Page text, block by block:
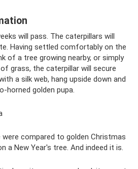
will pass. The caterpillars will
Having settled comfortably on the
of a tree growing nearby, or simply
grass, the caterpillar will secure
a silk web, hang upside down and
horned golden pupa.
were compared to golden Christmas
a New Year's tree. And indeed it is.